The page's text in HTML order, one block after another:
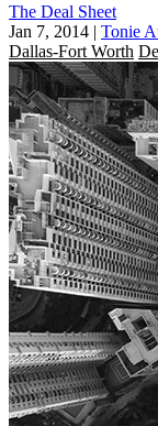
The Deal Sheet
Jan 7, 2014 | Tonie
Dallas-Fort Worth